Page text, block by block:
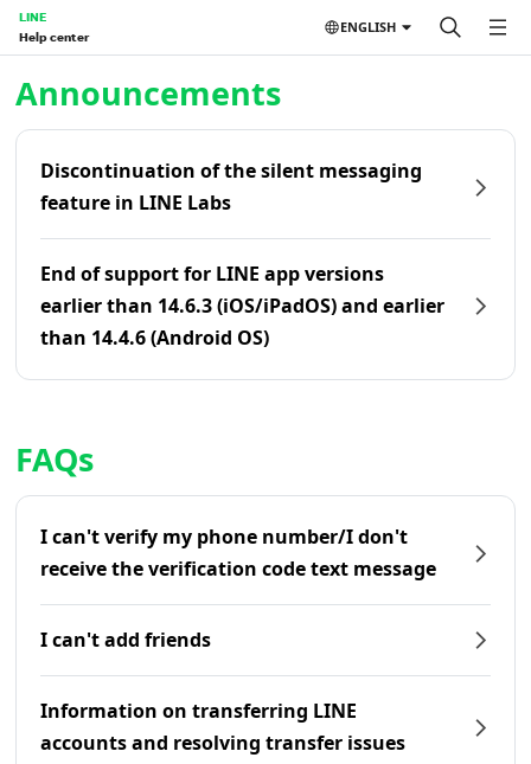
LINE
Help center
ENGLISH
Announcements
Discontinuation of the silent messaging
feature in LINE Labs
End of support for LINE app versions
earlier than 14.6.3 (iOS/iPadOS) and earlier
than 14.4.6 (Android OS)
FAQs
I can't verify my phone number/I don't
receive the verification code text message
I can't add friends
Information on transferring LINE
accounts and resolving transfer issues